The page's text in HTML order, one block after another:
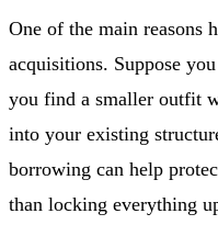
One of the main reasons
acquisitions. Suppose
you find a smaller outfit
into your existing
borrowing can help
than locking everything